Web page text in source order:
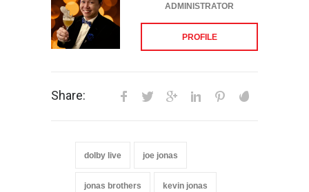
ADMINISTRATOR
PROFILE
Share:
dolby live joe jonas
jonas brothers kevin jonas